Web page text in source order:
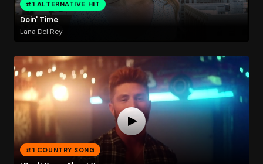
#1 ALTERNATIVE HIT
Doin' Time
Lana Del Rey
#1 COUNTRY SONG